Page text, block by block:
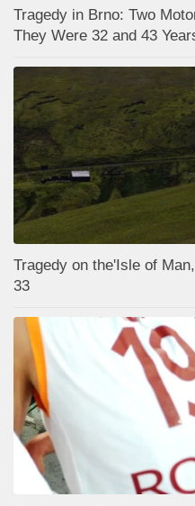
Tragedy in Brno: Two
They Were 32 and 43
Tragedy on the'Isle of
33